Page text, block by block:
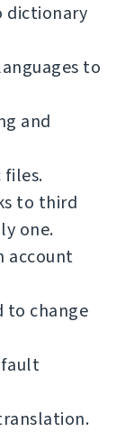
dictionary
to
and
to third
one.
account
to change